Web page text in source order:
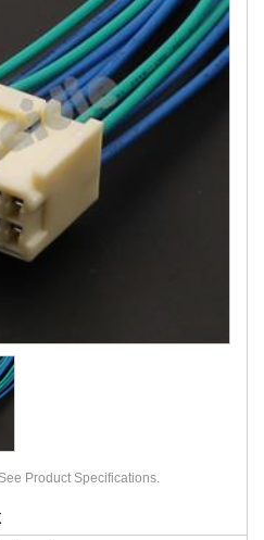
Product Specifications.